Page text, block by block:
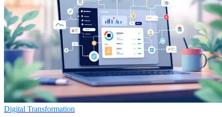
Digital Transformation